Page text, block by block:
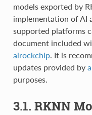
models exported by
implementation of AI
supported platforms
document included
airockchip. It is
updates provided by
purposes.
3.1. RKNN